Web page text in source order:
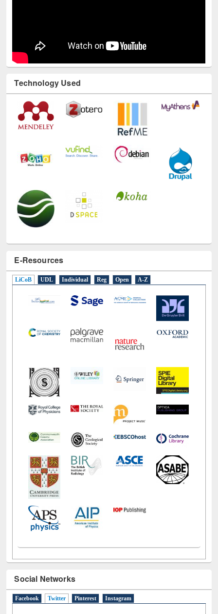
Technology Used
E-Resources
LiCoB UDL Individual Reg Open A-Z
Social Networks
Facebook Twitter (active tab)
Pinterest Instagram